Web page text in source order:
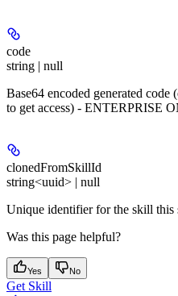
code
string | null
Base64 encoded generated code
to get access) - ENTERPRISE
clonedFromSkillId
string<uuid> | null
Unique identifier for the skill
Was this page helpful?
Yes No
Get Skill